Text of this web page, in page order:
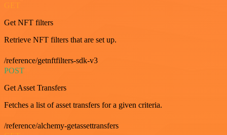
Get NFT filters
Retrieve NFT filters that are set up.
/reference/getnftfilters-sdk-v3
POST
Get Asset Transfers
Fetches a list of asset transfers for a given criteria.
/reference/alchemy-getassettransfers